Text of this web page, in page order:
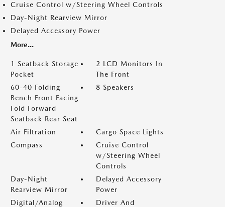
Cruise Control w/Steering Wheel Controls
Day-Night Rearview Mirror
Delayed Accessory Power
More...
1 Seatback Storage
Pocket
2 LCD Monitors In
The Front
60-40 Folding
Bench Front Facing
Fold Forward
Seatback Rear Seat
8 Speakers
Air Filtration
Cargo Space Lights
Compass
Cruise Control
w/Steering Wheel
Controls
Day-Night
Rearview Mirror
Delayed Accessory
Power
Digital/Analog
Driver And